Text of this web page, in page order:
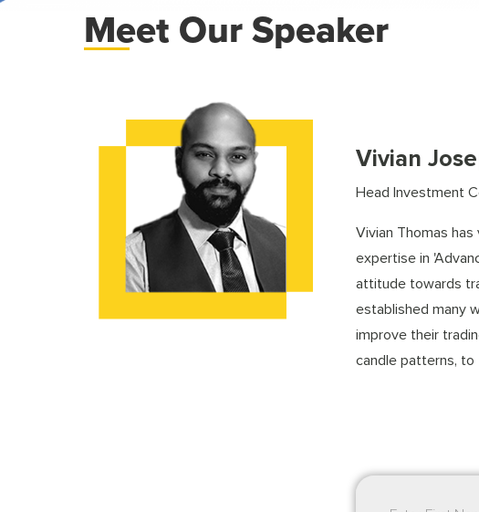
Meet Our Speaker
Vivian
Head Investment
Vivian Thomas
expertise in
attitude towards
established many
improve their
candle patterns, to